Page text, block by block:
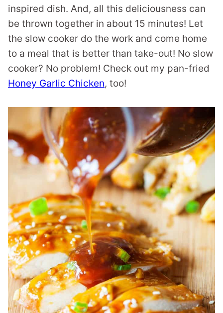
inspired dish. And, all this deliciousness can
be thrown together in about 15 minutes! Let
the slow cooker do the work and come home
to a meal that is better than take-out! No slow
cooker? No problem! Check out my pan-fried
Honey Garlic Chicken, too!